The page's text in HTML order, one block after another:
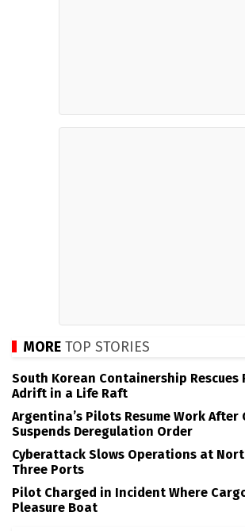
MORE TOP STORIES
South Korean Containership Rescues
Adrift in a Life Raft
Argentina’s Pilots Resume Work After
Suspends Deregulation Order
Cyberattack Slows Operations at
Three Ports
Pilot Charged in Incident Where
Pleasure Boat